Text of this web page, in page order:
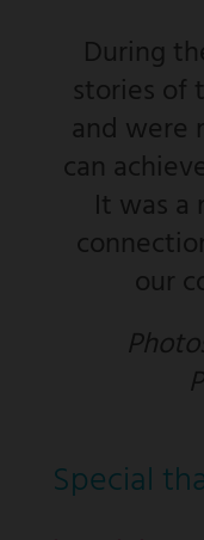
During
stories of
and were
can
It was a
our
Special